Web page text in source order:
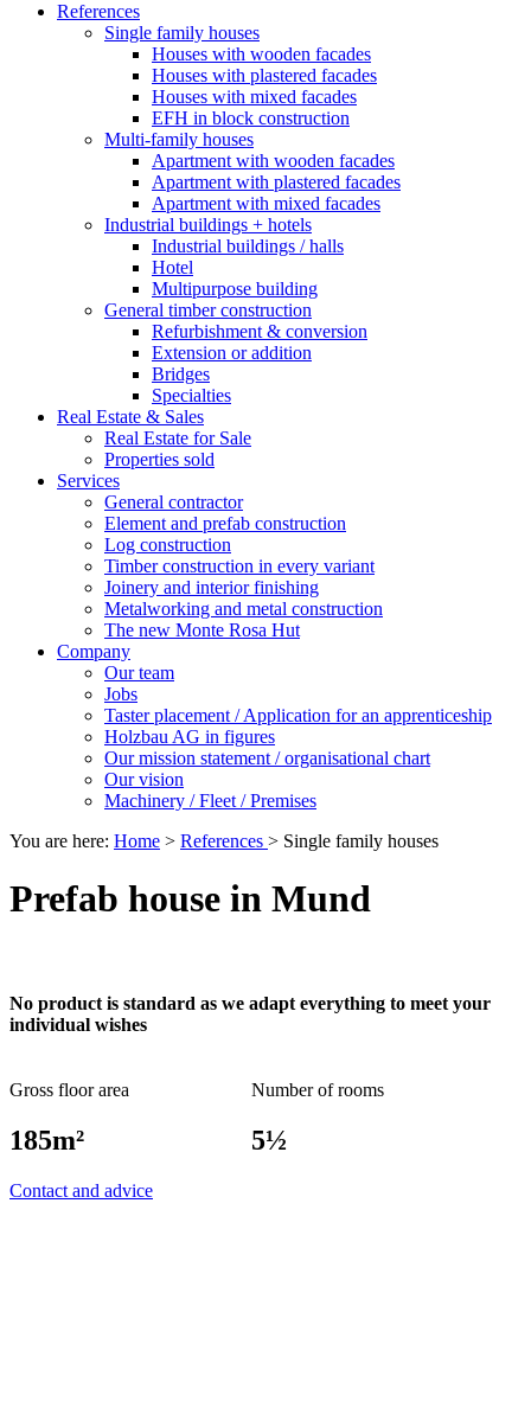
References
Single family houses
Houses with wooden facades
Houses with plastered facades
Houses with mixed facades
EFH in block construction
Multi-family houses
Apartment with wooden facades
Apartment with plastered facades
Apartment with mixed facades
Industrial buildings + hotels
Industrial buildings / halls
Hotel
Multipurpose building
General timber construction
Refurbishment & conversion
Extension or addition
Bridges
Specialties
Real Estate & Sales
Real Estate for Sale
Properties sold
Services
General contractor
Element and prefab construction
Log construction
Timber construction in every variant
Joinery and interior finishing
Metalworking and metal construction
The new Monte Rosa Hut
Company
Our team
Jobs
Taster placement / Application for an apprenticeship
Holzbau AG in figures
Our mission statement / organisational chart
Our vision
Machinery / Fleet / Premises
You are here: Home > References > Single family houses
Prefab house in Mund
No product is standard as we adapt everything to meet your
individual wishes
Gross floor area
185m²
Number of rooms
5½
Contact and advice